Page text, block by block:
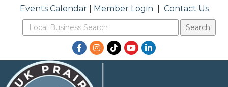
Events Calendar| Member Login Contact Us
Facebook
Instagram
TikTokYouTubeLinkedIn